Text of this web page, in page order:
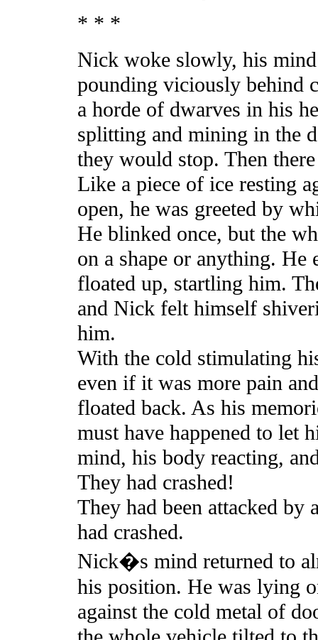
* * *
Nick woke slowly, his mind
pounding viciously behind
a horde of dwarves in his
splitting and mining in the
they would stop. Then
Like a piece of ice resting
open, he was greeted by
He blinked once, but the
on a shape or anything. He
floated up, startling him.
and Nick felt himself
him.
With the cold stimulating
even if it was more pain
floated back. As his
must have happened to let
mind, his body reacting,
They had crashed!
They had been attacked by
had crashed.
Nick�s mind returned to
his position. He was lying
against the cold metal of